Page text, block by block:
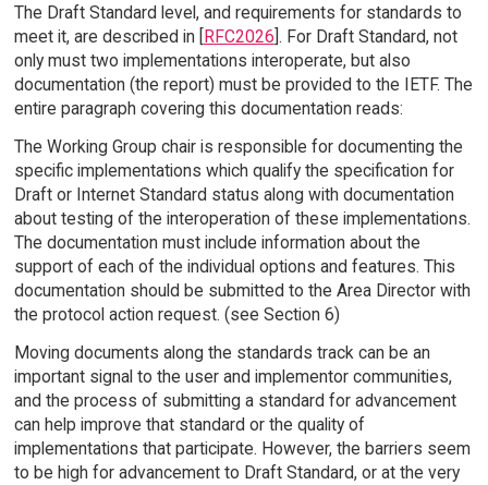
The Draft Standard level, and requirements for standards to
meet it, are described in [
RFC2026 ]. For Draft Standard, not
only must two implementations interoperate, but also
documentation (the report) must be provided to the IETF. The
entire paragraph covering this documentation reads:
The Working Group chair is responsible for documenting the
specific implementations which qualify the specification for
Draft or Internet Standard status along with documentation
about testing of the interoperation of these implementations.
The documentation must include information about the
support of each of the individual options and features. This
documentation should be submitted to the Area Director with
the protocol action request. (see Section 6)
Moving documents along the standards track can be an
important signal to the user and implementor communities,
and the process of submitting a standard for advancement
can help improve that standard or the quality of
implementations that participate. However, the barriers seem
to be high for advancement to Draft Standard, or at the very